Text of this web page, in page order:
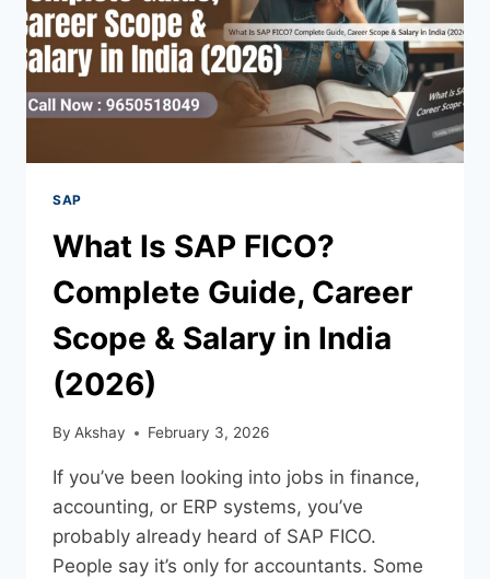
SAP
What Is SAP FICO?
Complete Guide, Career
Scope & Salary in India
(2026)
By Akshay February 3, 2026
If you’ve been looking into jobs in finance,
accounting, or ERP systems, you’ve
probably already heard of SAP FICO.
People say it’s only for accountants. Some